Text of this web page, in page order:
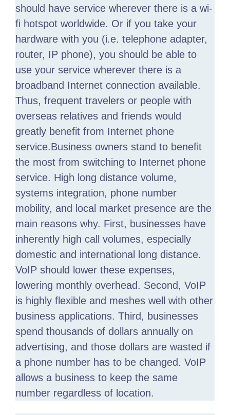
should have service wherever there is a wi-
fi hotspot worldwide. Or if you take your
hardware with you (i.e. telephone adapter,
router, IP phone), you should be able to
use your service wherever there is a
broadband Internet connection available.
Thus, frequent travelers or people with
overseas relatives and friends would
greatly benefit from Internet phone
service.Business owners stand to benefit
the most from switching to Internet phone
service. High long distance volume,
systems integration, phone number
mobility, and local market presence are the
main reasons why. First, businesses have
inherently high call volumes, especially
domestic and international long distance.
VoIP should lower these expenses,
lowering monthly overhead. Second, VoIP
is highly flexible and meshes well with other
business applications. Third, businesses
spend thousands of dollars annually on
advertising, and those dollars are wasted if
a phone number has to be changed. VoIP
allows a business to keep the same
number regardless of location.